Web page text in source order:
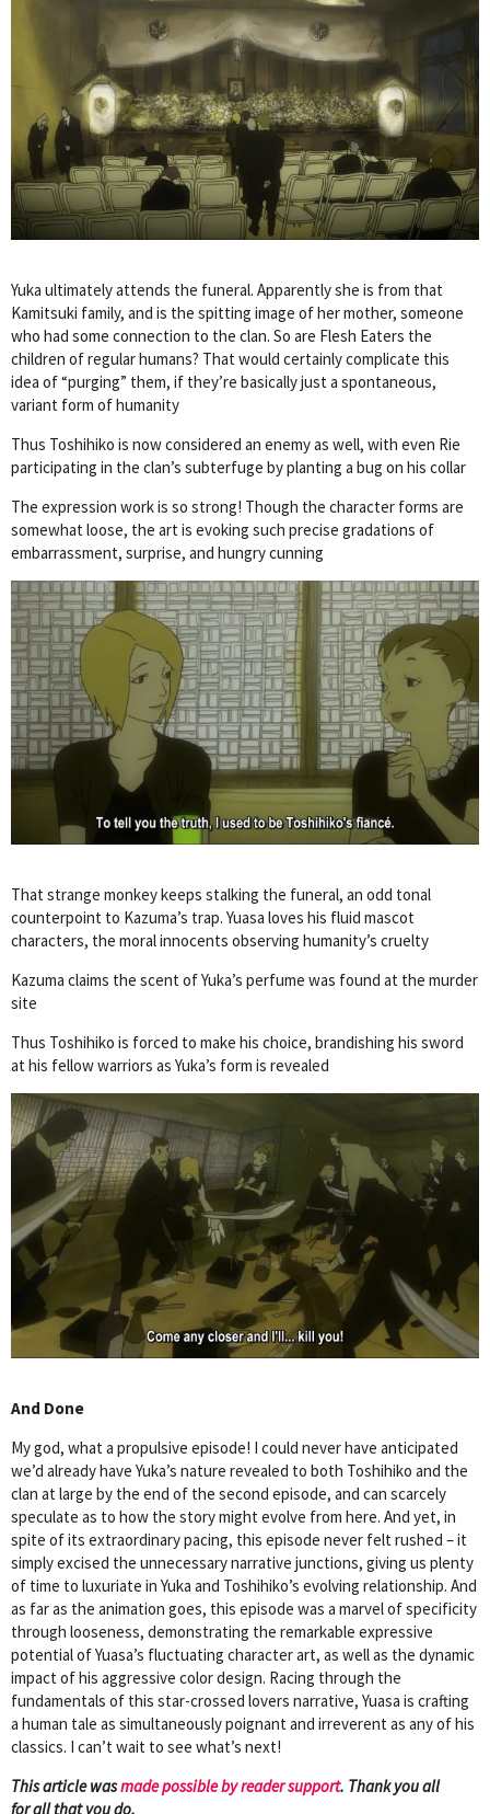
Yuka ultimately attends the funeral. Apparently she is from that
Kamitsuki family, and is the spitting image of her mother, someone
who had some connection to the clan. So are Flesh Eaters the
children of regular humans? That would certainly complicate this
idea of “purging” them, if they’re basically just a spontaneous,
variant form of humanity
Thus Toshihiko is now considered an enemy as well, with even Rie
participating in the clan’s subterfuge by planting a bug on his collar
The expression work is so strong! Though the character forms are
somewhat loose, the art is evoking such precise gradations of
embarrassment, surprise, and hungry cunning
That strange monkey keeps stalking the funeral, an odd tonal
counterpoint to Kazuma’s trap. Yuasa loves his fluid mascot
characters, the moral innocents observing humanity’s cruelty
Kazuma claims the scent of Yuka’s perfume was found at the murder
site
Thus Toshihiko is forced to make his choice, brandishing his sword
at his fellow warriors as Yuka’s form is revealed
And Done
My god, what a propulsive episode! I could never have anticipated
we’d already have Yuka’s nature revealed to both Toshihiko and the
clan at large by the end of the second episode, and can scarcely
speculate as to how the story might evolve from here. And yet, in
spite of its extraordinary pacing, this episode never felt rushed – it
simply excised the unnecessary narrative junctions, giving us plenty
of time to luxuriate in Yuka and Toshihiko’s evolving relationship. And
as far as the animation goes, this episode was a marvel of specificity
through looseness, demonstrating the remarkable expressive
potential of Yuasa’s fluctuating character art, as well as the dynamic
impact of his aggressive color design. Racing through the
fundamentals of this star-crossed lovers narrative, Yuasa is crafting
a human tale as simultaneously poignant and irreverent as any of his
classics. I can’t wait to see what’s next!
This article wasmade possible by reader support. Thank you all
for all that you do.